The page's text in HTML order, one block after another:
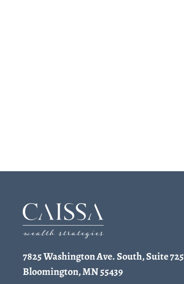
7825 Washington Ave. South, Suite 725
Bloomington, MN 55439